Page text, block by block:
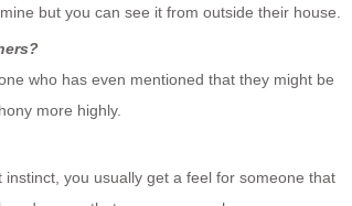
but you can see it from outside their house.
who has even mentioned that they might be
more highly.
you usually get a feel for someone that